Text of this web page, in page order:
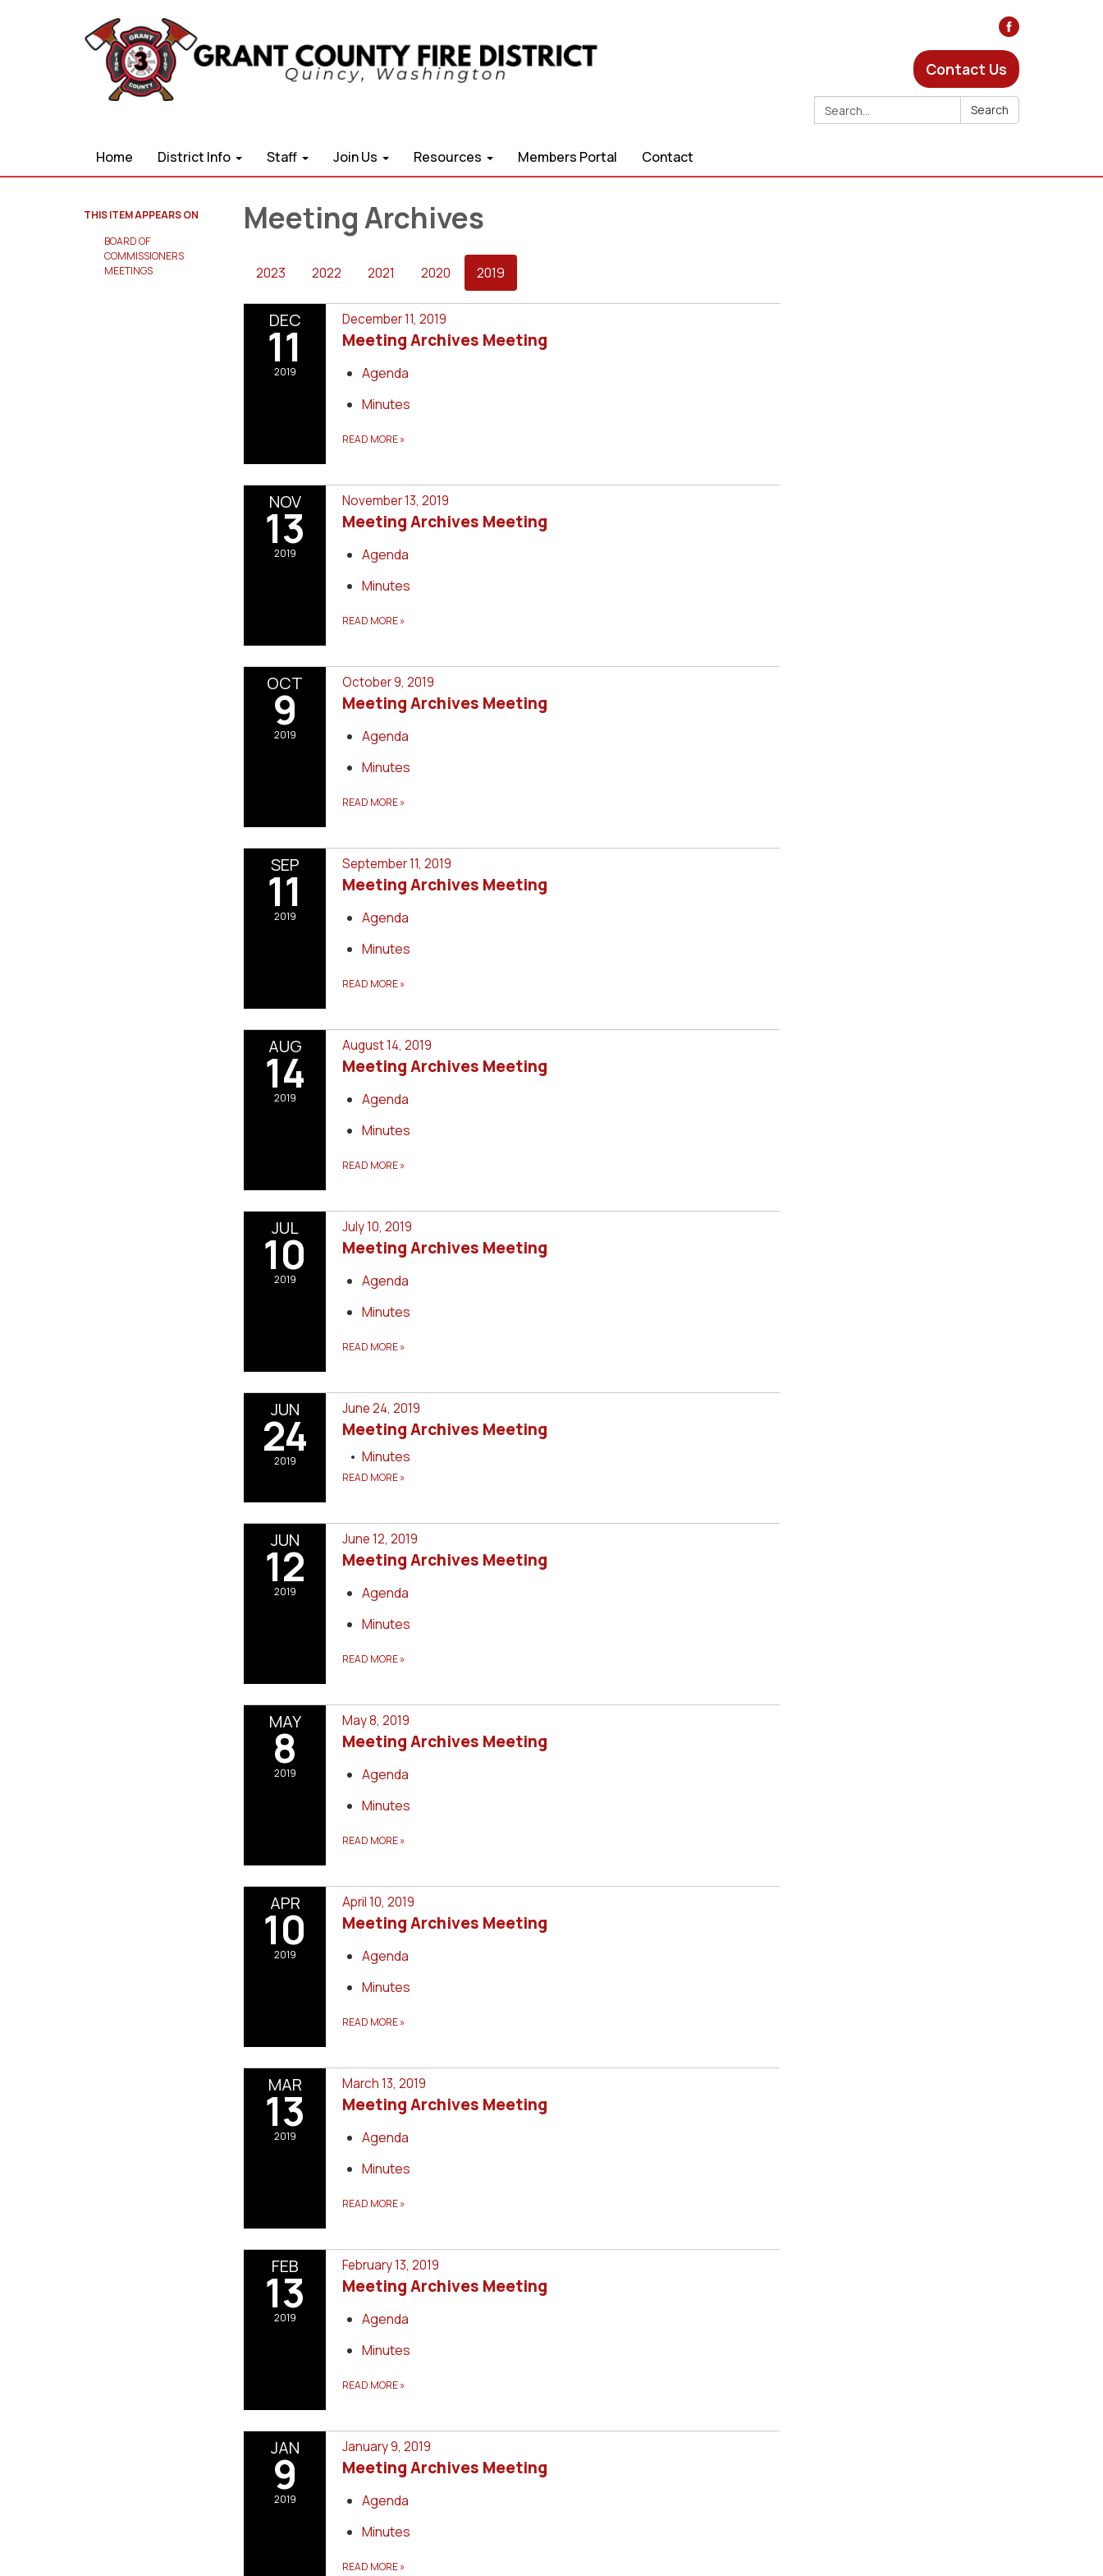
Contact Us
Search: Search
Home District Info Staff Join Us Resources Members Portal Contact
THIS ITEM APPEARS ON
BOARD OF
COMMISSIONERS
MEETINGS
Meeting Archives
2023 2022 2021 2020 2019
DEC
11
2019
December 11, 2019
Meeting Archives Meeting
Agenda
Minutes
READ MORE»
NOV
13
2019
November 13, 2019
Meeting Archives Meeting
Agenda
Minutes
READ MORE»
OCT
9
2019
October 9, 2019
Meeting Archives Meeting
Agenda
Minutes
READ MORE»
SEP
11
2019
September 11, 2019
Meeting Archives Meeting
Agenda
Minutes
READ MORE»
AUG
14
2019
August 14, 2019
Meeting Archives Meeting
Agenda
Minutes
READ MORE»
JUL
10
2019
July 10, 2019
Meeting Archives Meeting
Agenda
Minutes
READ MORE»
JUN
24
2019
June 24, 2019
Meeting Archives Meeting
Minutes
READ MORE»
JUN
12
2019
June 12, 2019
Meeting Archives Meeting
Agenda
Minutes
READ MORE»
MAY
8
2019
May 8, 2019
Meeting Archives Meeting
Agenda
Minutes
READ MORE»
APR
10
2019
April 10, 2019
Meeting Archives Meeting
Agenda
Minutes
READ MORE»
MAR
13
2019
March 13, 2019
Meeting Archives Meeting
Agenda
Minutes
READ MORE»
FEB
13
2019
February 13, 2019
Meeting Archives Meeting
Agenda
Minutes
READ MORE»
JAN
9
2019
January 9, 2019
Meeting Archives Meeting
Agenda
Minutes
READ MORE»